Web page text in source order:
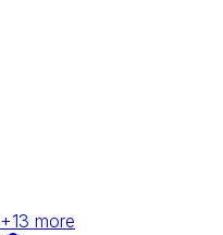
+13 more